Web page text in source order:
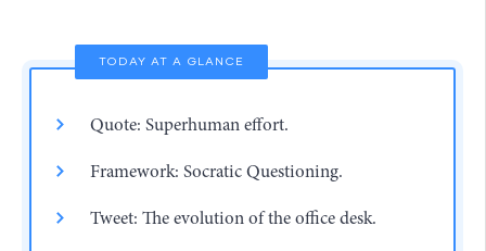
TODAY AT A GLANCE
Quote: Superhuman effort.
Framework: Socratic Questioning.
Tweet: The evolution of the office desk.